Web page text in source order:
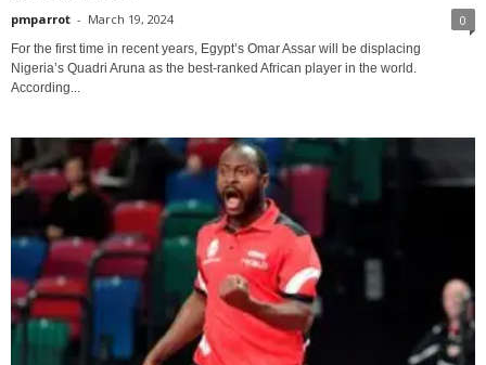
pmparrot - March 19, 2024 0
For the first time in recent years, Egypt’s Omar Assar will be displacing
Nigeria’s Quadri Aruna as the best-ranked African player in the world.
According...